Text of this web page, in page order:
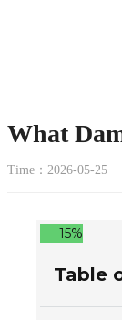
What
Time：2026-05-25
15%
Table